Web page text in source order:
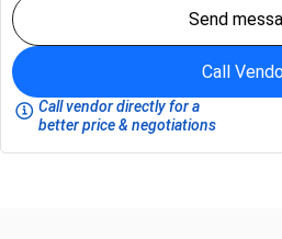
Send
Call
Call vendor directly for a
better price & negotiations